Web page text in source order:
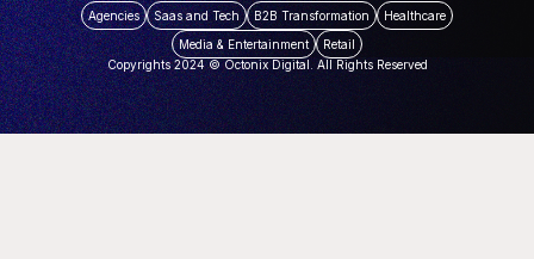
Agencies Saas and Tech B2B Transformation
Healthcare
Media & Entertainment
Retail
Copyrights 2024 © Octonix Digital. All Rights Reserved